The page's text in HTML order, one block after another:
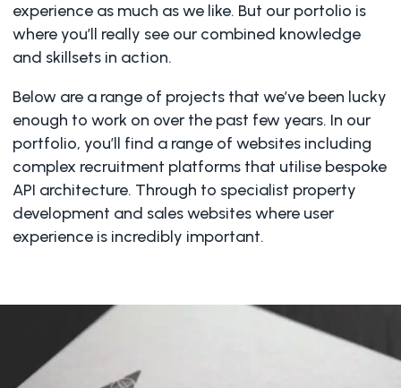
experience as much as we like. But our portolio is
where you’ll really see our combined knowledge
and skillsets in action.
Below are a range of projects that we’ve been lucky
enough to work on over the past few years. In our
portfolio, you’ll find a range of websites including
complex recruitment platforms that utilise bespoke
API architecture. Through to specialist property
development and sales websites where user
experience is incredibly important.